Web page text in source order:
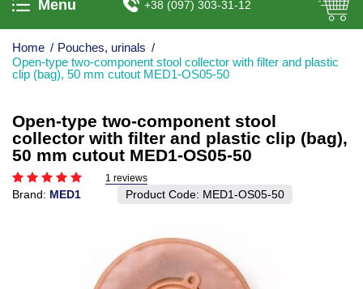
Menu +38 (097) 303-31-12
Home / Pouches, urinals /
Open-type two-component stool collector with filter and plastic
clip (bag), 50 mm cutout MED1-OS05-50
Open-type two-component stool
collector with filter and plastic clip (bag),
50 mm cutout MED1-OS05-50
1 reviews
Brand: MED1 Product Code: MED1-OS05-50